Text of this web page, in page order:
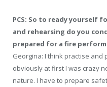
PCS: So to ready yourself
and rehearsing do you
prepared for a fire
Georgina: I think practise and
obviously at first I was crazy
nature. I have to prepare